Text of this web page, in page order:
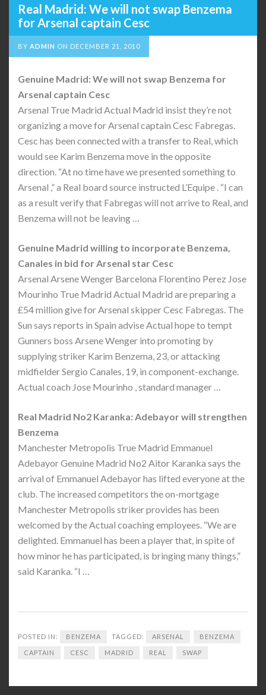
Real Madrid: We will not swap Benzema
for Arsenal captain Cesc
BY ADMIN ON DECEMBER 21, 2010
Genuine Madrid: We will not swap Benzema for
Arsenal captain Cesc
Arsenal True Madrid Actual Madrid insist they’re not
organizing a move for Arsenal captain Cesc Fabregas.
Cesc has been connected with a transfer to Real, which
would see Karim Benzema move in the opposite
direction. “At no time have we presented something to
Arsenal ,” a Real board source instructed L’Equipe . “I can
as a result verify that Fabregas will not arrive to Real, and
Benzema will not be leaving …
Genuine Madrid willing to incorporate Benzema,
Canales in bid for Arsenal star Cesc
Arsenal Arsene Wenger Barcelona Florentino Perez Jose
Mourinho True Madrid Actual Madrid are preparing a
£54 million give for Arsenal skipper Cesc Fabregas. The
Sun says reports in Spain advise Actual hope to tempt
Gunners boss Arsene Wenger into promoting by
supplying striker Karim Benzema, 23, or attacking
midfielder Sergio Canales, 19, in component-exchange.
Actual coach Jose Mourinho , standard manager …
Real Madrid No2 Karanka: Adebayor will strengthen
Benzema
Manchester Metropolis True Madrid Emmanuel
Adebayor Genuine Madrid No2 Aitor Karanka says the
arrival of Emmanuel Adebayor has lifted everyone at the
club. The increased competitors the on-mortgage
Manchester Metropolis striker provides has been
welcomed by the Actual coaching employees. “We are
delighted. Emmanuel has been a player that, in spite of
how minor he has participated, is bringing many things,”
said Karanka. “I …
POSTED IN: BENZEMA TAGGED: ARSENAL BENZEMA
CAPTAIN CESC MADRID REAL SWAP